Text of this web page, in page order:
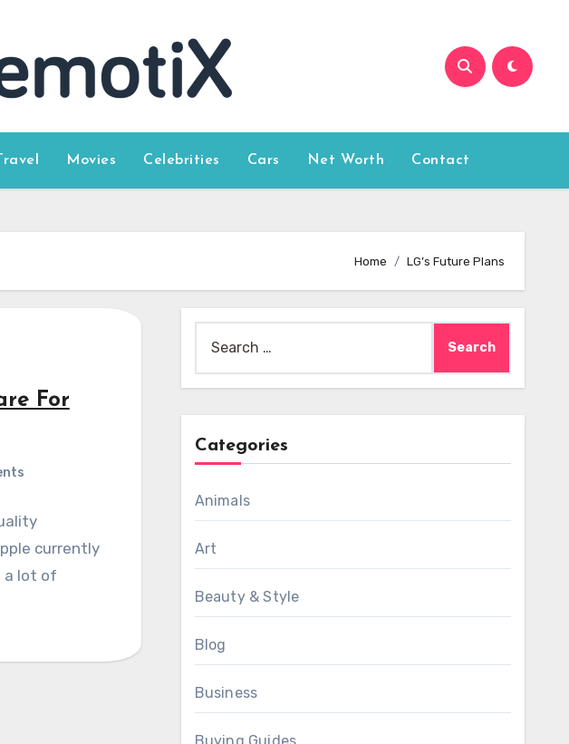
Travel Movies Celebrities Cars Net Worth Contact
Home LG’s Future Plans
For
currently
a lot of
for:
Categories
Animals
Art
Beauty & Style
Blog
Business